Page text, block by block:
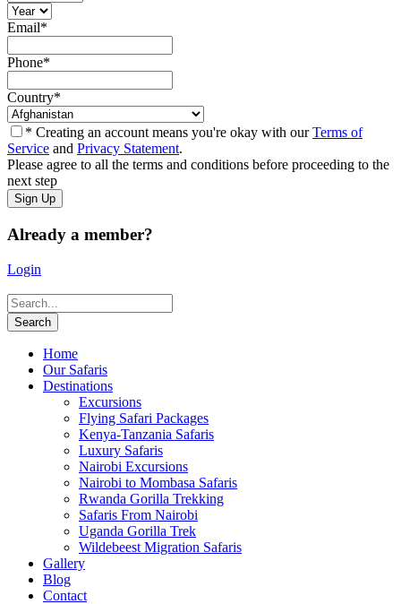
Email*
Phone*
Country*
* Creating an account means you're okay with ourTerms of
Service and Privacy Statement.
Please agree to all the terms and conditions before proceeding to the
next step
Already a member?
Login
Home
Our Safaris
Destinations
Excursions
Flying Safari Packages
Kenya-Tanzania Safaris
Luxury Safaris
Nairobi Excursions
Nairobi to Mombasa Safaris
Rwanda Gorilla Trekking
Safaris From Nairobi
Uganda Gorilla Trek
Wildebeest Migration Safaris
Gallery
Blog
Contact